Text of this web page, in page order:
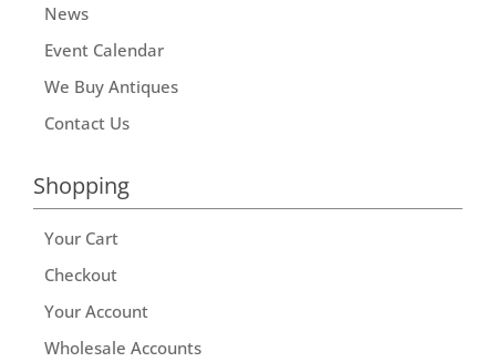
News
Event Calendar
We Buy Antiques
Contact Us
Shopping
Your Cart
Checkout
Your Account
Wholesale Accounts